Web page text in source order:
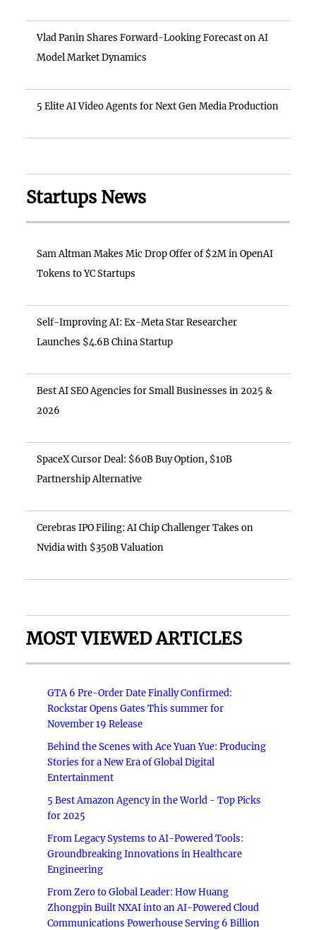
Vlad Panin Shares Forward-Looking Forecast on AI
Model Market Dynamics
5 Elite AI Video Agents for Next Gen Media Production
Startups News
Sam Altman Makes Mic Drop Offer of $2M in OpenAI
Tokens to YC Startups
Self-Improving AI: Ex-Meta Star Researcher
Launches $4.6B China Startup
Best AI SEO Agencies for Small Businesses in 2025 &
2026
SpaceX Cursor Deal: $60B Buy Option, $10B
Partnership Alternative
Cerebras IPO Filing: AI Chip Challenger Takes on
Nvidia with $350B Valuation
MOST VIEWED ARTICLES
GTA 6 Pre-Order Date Finally Confirmed:
Rockstar Opens Gates This summer for
November 19 Release
Behind the Scenes with Ace Yuan Yue: Producing
Stories for a New Era of Global Digital
Entertainment
5 Best Amazon Agency in the World - Top Picks
for 2025
From Legacy Systems to AI-Powered Tools:
Groundbreaking Innovations in Healthcare
Engineering
From Zero to Global Leader: How Huang
Zhongpin Built NXAI into an AI-Powered Cloud
Communications Powerhouse Serving 6 Billion